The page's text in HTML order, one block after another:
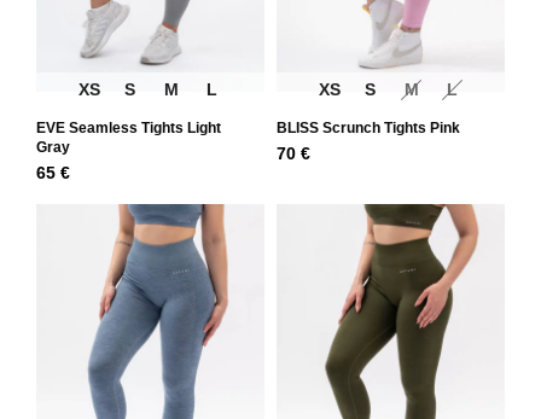
XS S M L
EVE Seamless Tights Light
Gray
65 €
XS S M L
BLISS Scrunch Tights Pink
70 €